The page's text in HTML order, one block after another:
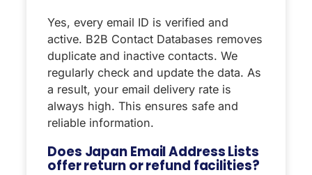
Yes, every email ID is verified and
active. B2B Contact Databases removes
duplicate and inactive contacts. We
regularly check and update the data. As
a result, your email delivery rate is
always high. This ensures safe and
reliable information.
Does Japan Email Address Lists
offer return or refund facilities?